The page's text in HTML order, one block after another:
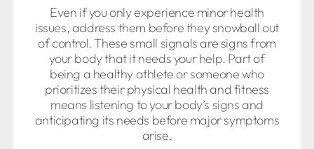
Even if you only experience minor health
issues, address them before they snowball out
of control. These small signals are signs from
your body that it needs your help. Part of
being a healthy athlete or someone who
prioritizes their physical health and fitness
means listening to your body’s signs and
anticipating its needs before major symptoms
arise.